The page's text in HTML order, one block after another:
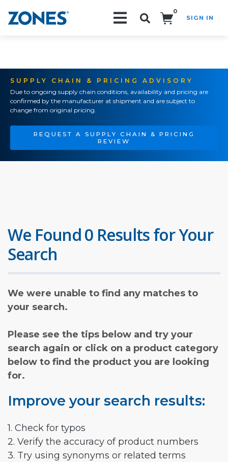
0
SIGN IN
SUPPLY CHAIN & PRICING ADVISORY
Due to ongoing supply chain conditions, availability and pricing are
confirmed by the manufacturer at shipment and are subject to
change from original pricing.
REQUEST A SUPPLY CHAIN & PRICING
REVIEW
We Found 0 Results for Your
Search
We were unable to find any matches to
your search.
Please see the tips below and try your
search again or click on a product category
below to find the product you are looking
for.
Improve your search results:
1. Check for typos
2. Verify the accuracy of product numbers
3. Try using synonyms or related terms